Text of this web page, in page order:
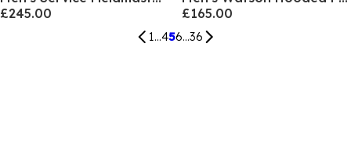
£245.00
£165.00
1...456...36